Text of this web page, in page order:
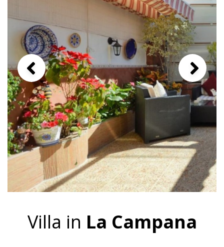
Villa in La Campana